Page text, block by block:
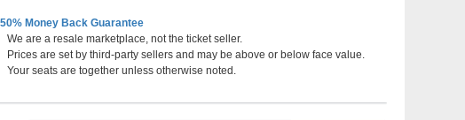
Pennsylvania
Money Back Guarantee
We are a resale marketplace, not the ticket seller.
Prices are set by third-party sellers and may be above or below face value.
Your seats are together unless otherwise noted.